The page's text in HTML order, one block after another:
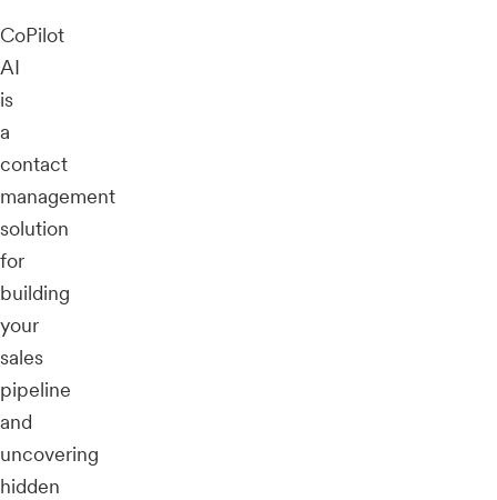
CoPilot
AI
is
a
contact
management
solution
for
building
your
sales
pipeline
and
uncovering
hidden